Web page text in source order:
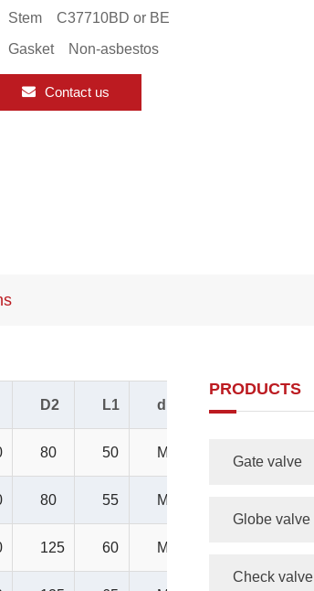
Stem C37710BD or BE
Gasket Non-asbestos
Contact us
D2 L1 d1
80 50 M42×2
80 55 M42×2
125 60 M42×2
PRODUCTS
Gate valve
Globe valve
Check valve